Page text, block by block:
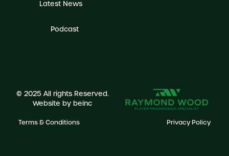
Latest News
Podcast
© 2025 All rights Reserved.
Website by beinc
Terms & Conditions Privacy Policy